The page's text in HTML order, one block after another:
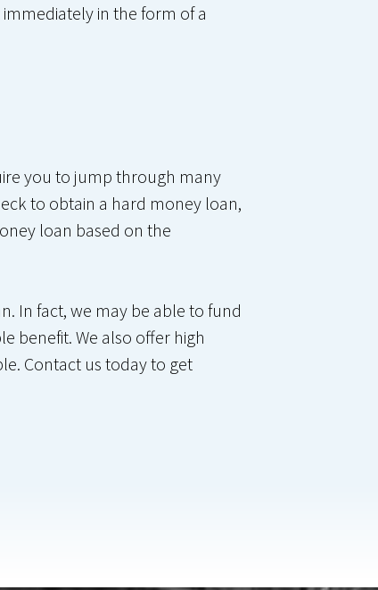
in the form of a
you to jump through many
to obtain a hard money loan,
loan based on the
In fact, we may be able to fund
benefit. We also offer high
Contact us today to get